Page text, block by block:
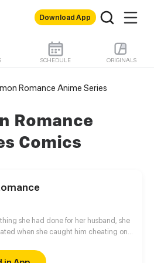
Download App
SCHEDULE ORIGINALS
Romance Anime Series
Romance
Comics
she had done for her husband, she
when she caught him cheating on
day she married him, she decides to